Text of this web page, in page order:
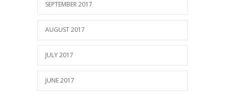
SEPTEMBER 2017
AUGUST 2017
JULY 2017
JUNE 2017